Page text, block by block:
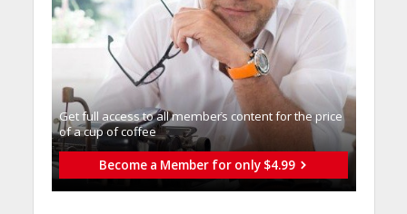
Get full access to all memberֿs content for the price
of a cup of coffee
Become a Member for only $4.99